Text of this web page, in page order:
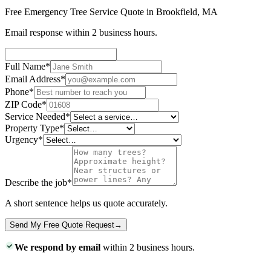
Free Emergency Tree Service Quote in Brookfield, MA
Email response within 2 business hours.
Full Name*
Email Address*
Phone*
ZIP Code*
Service Needed*
Property Type*
Urgency*
Describe the job*
A short sentence helps us quote accurately.
Send My Free Quote Request→
We respond by email within 2 business hours.